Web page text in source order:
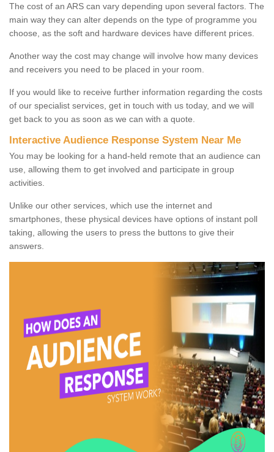
The cost of an ARS can vary depending upon several factors. The
main way they can alter depends on the type of programme you
choose, as the soft and hardware devices have different prices.
Another way the cost may change will involve how many devices
and receivers you need to be placed in your room.
If you would like to receive further information regarding the costs
of our specialist services, get in touch with us today, and we will
get back to you as soon as we can with a quote.
Interactive Audience Response System Near Me
You may be looking for a hand-held remote that an audience can
use, allowing them to get involved and participate in group
activities.
Unlike our other services, which use the internet and
smartphones, these physical devices have options of instant poll
taking, allowing the users to press the buttons to give their
answers.